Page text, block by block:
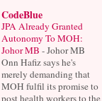
CodeBlue
JPA Already Granted
Autonomy To MOH:
Johor MB -Johor MB
Onn Hafiz says he's
merely demanding that
MOH fulfil its promise to
post health workers to the